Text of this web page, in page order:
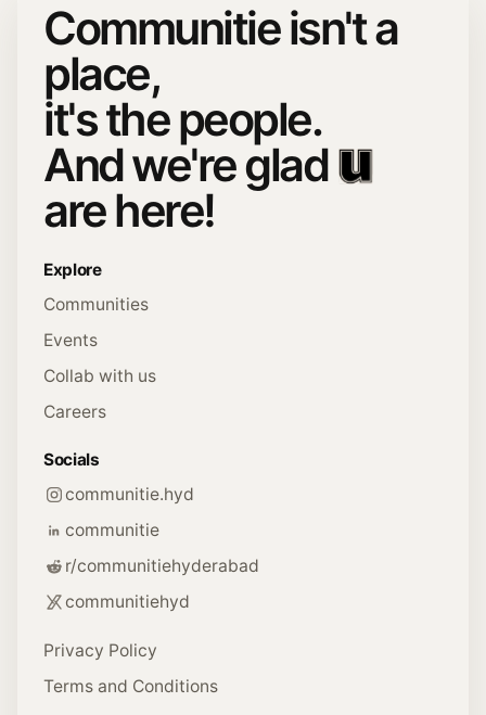
Communitie isn't a
place,
it's the people.
And we're glad
are here!
Explore
Communities
Events
Collab with us
Careers
Socials
communitie.hyd
communitie
r/communitiehyderabad
communitiehyd
Privacy Policy
Terms and Conditions